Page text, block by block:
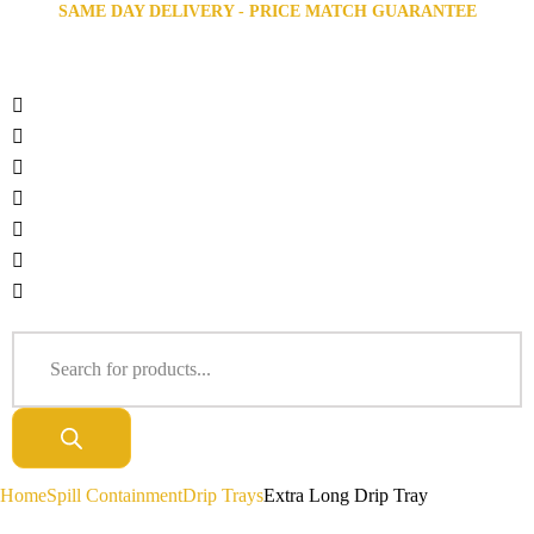
SAME DAY DELIVERY - PRICE MATCH GUARANTEE
HomeSpill ContainmentDrip TraysExtra Long Drip Tray